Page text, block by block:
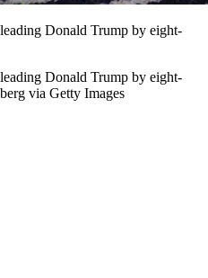
Donald Trump by eight-
Donald Trump by eight-
via Getty Images